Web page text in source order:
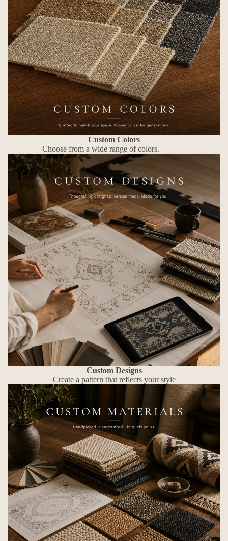
Custom Colors
Choose from a wide range of colors.
Custom Designs
Create a pattern that reflects your style